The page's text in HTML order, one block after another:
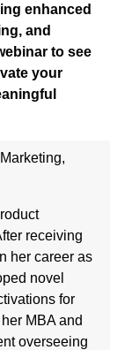
enhanced
and
to see
your
receiving
her career as
novel
for
MBA and
overseeing